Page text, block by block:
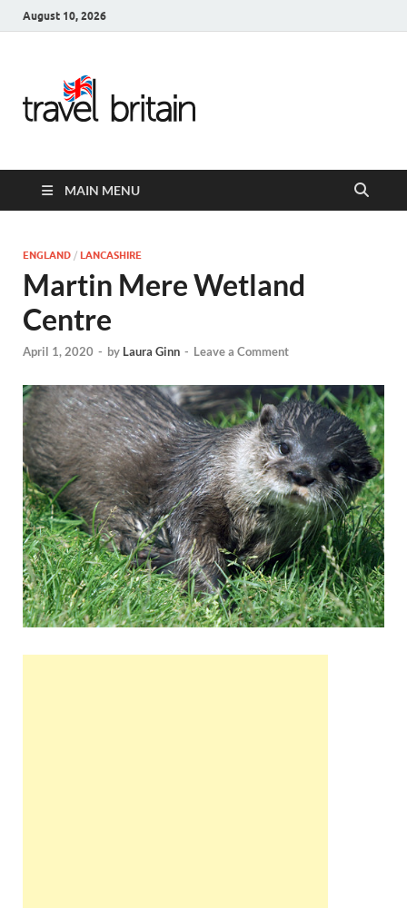
August 10, 2026
United
Kingdom
Guide for
England,
Scotland,
Wales, &
Ireland
MAIN MENU
ENGLAND / LANCASHIRE
Martin Mere Wetland
Centre
April 1, 2020 - by Laura Ginn - Leave a Comment